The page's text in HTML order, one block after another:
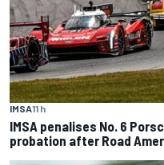
IMSA11 h
IMSA penalises No. 6
probation after Road